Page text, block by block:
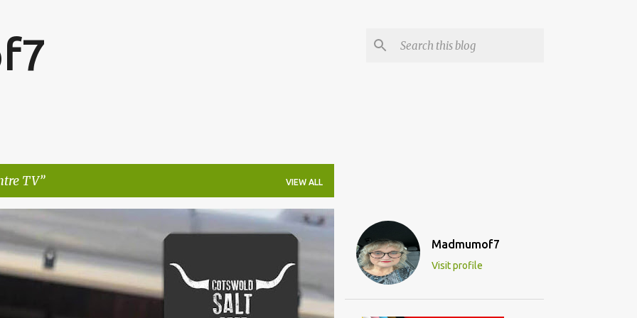
TV VIEW ALL
FESTIVALS
Madmumof7
Visit profile